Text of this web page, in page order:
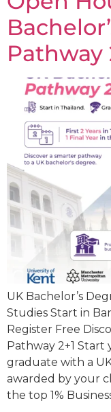
Pathway
UK Bachelor’s
Studies Start in
Register Free
Pathway 2+1
graduate with a
awarded by your
the top 1%